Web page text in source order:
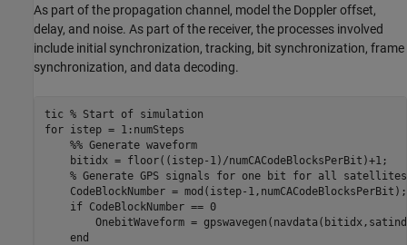
As part of the propagation channel, model the Doppler offset,
delay, and noise. As part of the receiver, the processes involved
include initial synchronization, tracking, bit synchronization, frame
synchronization, and data decoding.
tic % Start of simulation
for
    %% Generate waveform
    bitidx = floor((istep-1)/numCACodeBlocksPerBit)+1;
% Generate GPS signals for one bit for all
    CodeBlockNumber = mod(istep-1,numCACodeBlocksPerBit);
if CodeBlockNumber == 0
OnebitWaveform =
end